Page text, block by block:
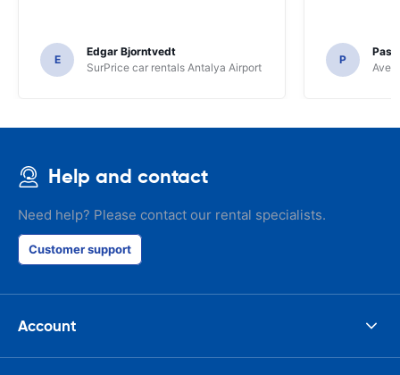
E
Edgar Bjorntvedt
SurPrice car rentals Antalya Airport
P
Avec
Help and contact
Need help? Please contact our rental specialists.
Customer support
Account